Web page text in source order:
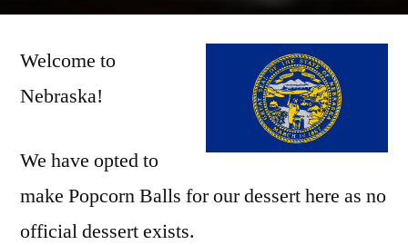
Welcome to
Nebraska!
We have opted to
make Popcorn Balls for our dessert here as no
official dessert exists.